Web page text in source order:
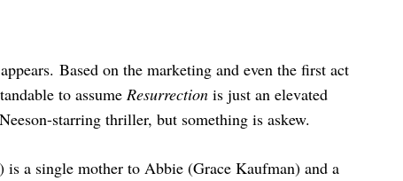
Based on the marketing and even the first act
to assume Resurrection is just an elevated
starring thriller, but something is askew.
is a single mother to Abbie (Grace Kaufman) and a